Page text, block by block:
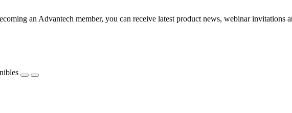
an Advantech member, you can receive latest product news, webinar invitations